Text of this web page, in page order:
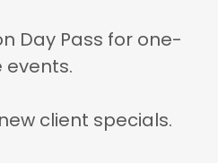
Day Pass for one-
events.
client specials.